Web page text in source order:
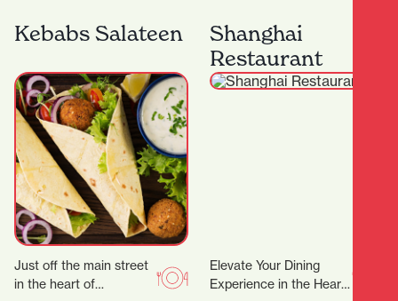
makes them by hand,…
each offering their own
carefully curated
collections to the
community.…
Kebabs Salateen
Just off the main street
in the heart of
Shanghai
Restaurant
Elevate Your Dining
Experience in the Heart